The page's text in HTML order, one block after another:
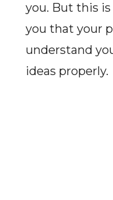
you. But this
you that your
understand
ideas properly.